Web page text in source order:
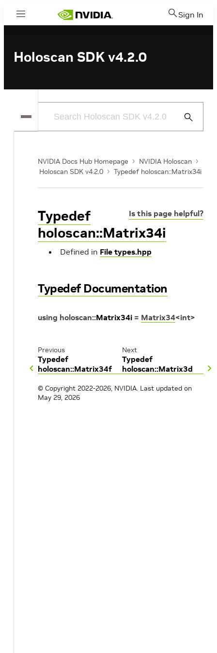
Menu Sign In
Holoscan SDK v4.2.0
Submit
NVIDIA Docs Hub Homepage
NVIDIA Holoscan
Holoscan SDK v4.2.0
Typedef holoscan::Matrix34i
Is this page helpful?
Typedef
holoscan::Matrix34i
Defined in File types.hpp
Typedef Documentation
using holoscan::Matrix34i = Matrix34<int>
Previous
Typedef
holoscan::Matrix34f
Next
Typedef
holoscan::Matrix3d
© Copyright 2022-2026, NVIDIA. Last updated on
May 29, 2026